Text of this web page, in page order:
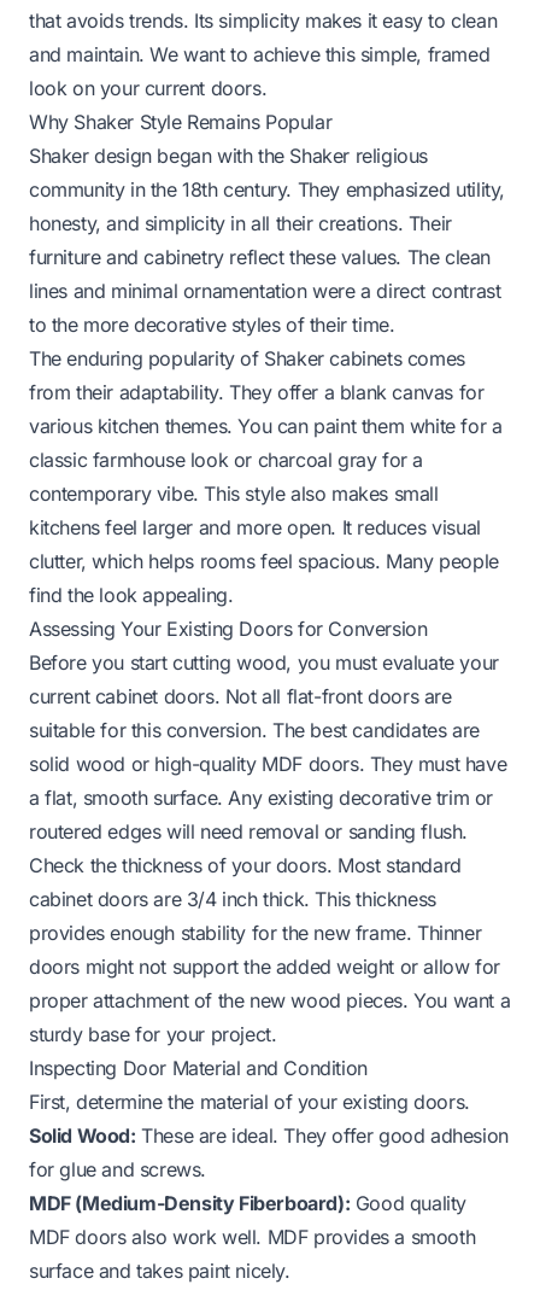
that avoids trends. Its simplicity makes it easy to clean
and maintain. We want to achieve this simple, framed
look on your current doors.
Why Shaker Style Remains Popular
Shaker design began with the Shaker religious
community in the 18th century. They emphasized utility,
honesty, and simplicity in all their creations. Their
furniture and cabinetry reflect these values. The clean
lines and minimal ornamentation were a direct contrast
to the more decorative styles of their time.
The enduring popularity of Shaker cabinets comes
from their adaptability. They offer a blank canvas for
various kitchen themes. You can paint them white for a
classic farmhouse look or charcoal gray for a
contemporary vibe. This style also makes small
kitchens feel larger and more open. It reduces visual
clutter, which helps rooms feel spacious. Many people
find the look appealing.
Assessing Your Existing Doors for Conversion
Before you start cutting wood, you must evaluate your
current cabinet doors. Not all flat-front doors are
suitable for this conversion. The best candidates are
solid wood or high-quality MDF doors. They must have
a flat, smooth surface. Any existing decorative trim or
routered edges will need removal or sanding flush.
Check the thickness of your doors. Most standard
cabinet doors are 3/4 inch thick. This thickness
provides enough stability for the new frame. Thinner
doors might not support the added weight or allow for
proper attachment of the new wood pieces. You want a
sturdy base for your project.
Inspecting Door Material and Condition
First, determine the material of your existing doors.
Solid Wood: These are ideal. They offer good adhesion
for glue and screws.
MDF (Medium-Density Fiberboard): Good quality
MDF doors also work well. MDF provides a smooth
surface and takes paint nicely.